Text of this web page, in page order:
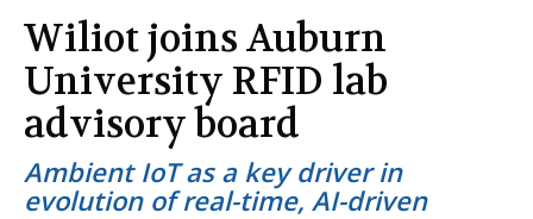
Wiliot joins Auburn
University RFID lab
advisory board
Ambient IoT as a key driver in
evolution of real-time, AI-driven